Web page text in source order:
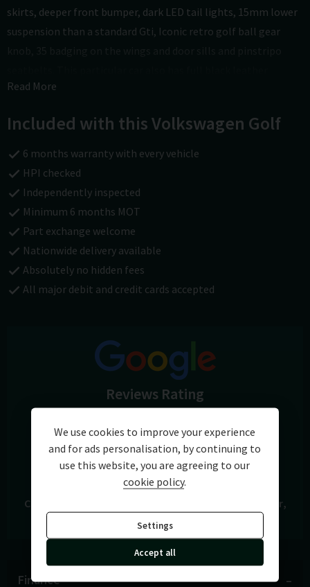
skirts, deeper front bumper, dark LED tail lights, 15mm lower
suspension than a standard Gti, Iconic retro golf ball gear
interior with seat heating, rear top spoiler, privacy glass,
auto and google connect, bluetooth, auto lights & wipers,
electric windows, electric door mirrors, isofix, leather multi
function steering wheel, and remote central door locking with
2 keys. It has covered just 70000 miles with good service
history and an MOT until May 2027 with no advisories. See
more at carsofchichester.co.uk. All cars are Hpi checked and
are covered by a national warranty and 12 Month AA cover as
we are part of the approved dealer scheme. Finance and Part
exchange are available.
Read More
Included with this Volkswagen Golf
6 months warranty with every vehicle
HPI checked
Independently inspected
Minimum 6 months MOT
Part exchange welcome
Nationwide delivery available
Absolutely no hidden fees
All major debit and credit cards accepted
Reviews Rating
View Reviews
Cars of Chichester
Chichester
West Sussex
Finance
We use cookies to improve your experience
and for ads personalisation, by continuing to
use this website, you are agreeing to our
cookie policy.
Settings
Accept all